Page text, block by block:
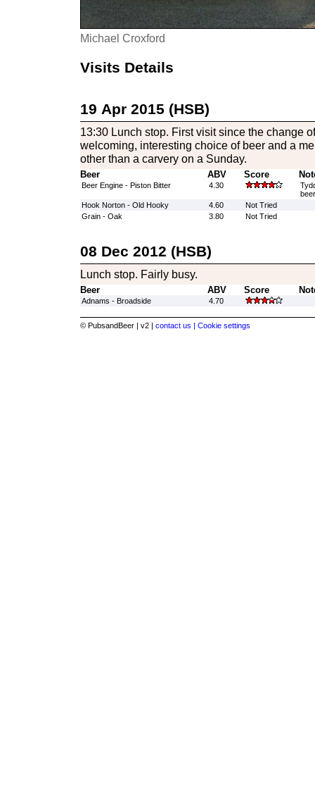
Michael Croxford
Visits Details
19 Apr 2015 (HSB)
13:30 Lunch stop. First visit since the change
welcoming, interesting choice of beer and a
other than a carvery on a Sunday.
Beer ABV Score
Beer Engine - Piston Bitter 4.30
Hook Norton - Old Hooky
4.60
Not Tried
Grain - Oak
3.80 Not Tried
08 Dec 2012 (HSB)
Lunch stop. Fairly busy.
Beer ABV Score
Adnams - Broadside 4.70
© PubsandBeer | v2 | contact us | Cookie settings